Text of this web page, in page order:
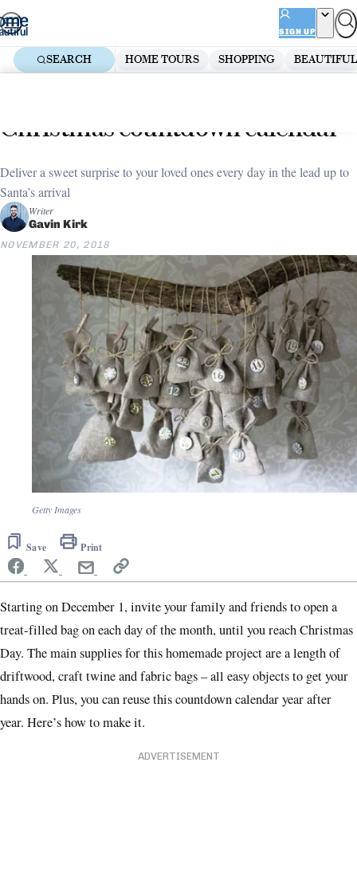
Skip
to
content
SIGN UP
SEARCH HOME TOURS SHOPPING
Christmas countdown calendar
Deliver a sweet surprise to your loved ones every day in the lead up to
Santa’s arrival
Writer
Gavin Kirk
NOVEMBER 20, 2018
Getty Images
Save Print
Starting on December 1, invite your family and friends to open a
treat-filled bag on each day of the month, until you reach Christmas
Day. The main supplies for this homemade project are a length of
driftwood, craft twine and fabric bags – all easy objects to get your
hands on. Plus, you can reuse this countdown calendar year after
year. Here’s how to make it.
ADVERTISEMENT